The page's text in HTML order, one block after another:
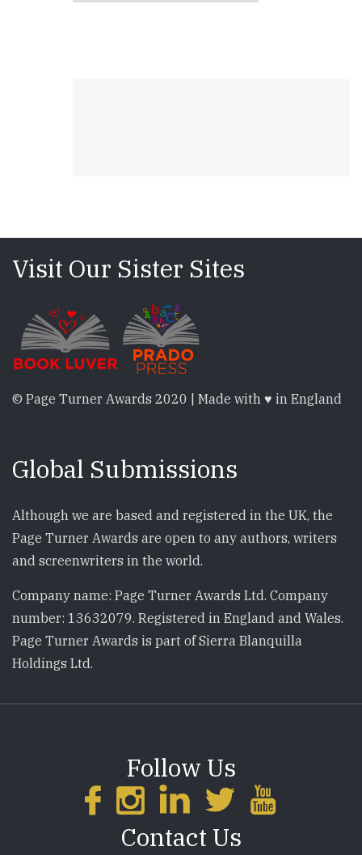
Visit Our Sister Sites
© Page Turner Awards 2020 | Made with ♥ in England
Global Submissions
Although we are based and registered in the UK, the
Page Turner Awards are open to any authors, writers
and screenwriters in the world.
Company name: Page Turner Awards Ltd. Company
number: 13632079. Registered in England and Wales.
Page Turner Awards is part of Sierra Blanquilla
Holdings Ltd.
Follow Us
Contact Us